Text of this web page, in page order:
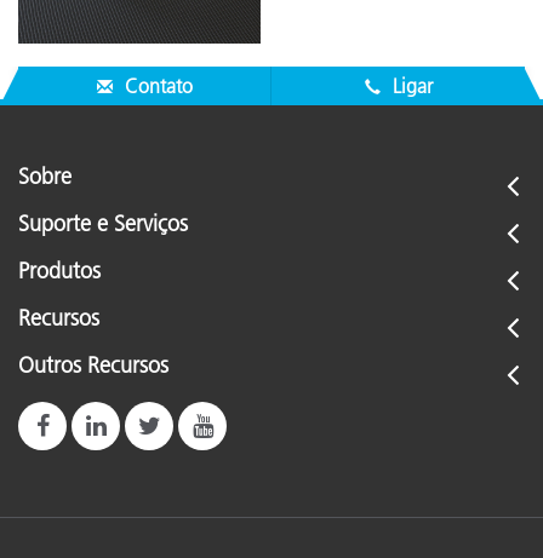
Contato Ligar
Sobre
Suporte e Serviços
Produtos
Recursos
Outros Recursos